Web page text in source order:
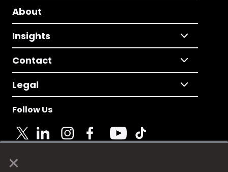
×
About
Insights
Contact
Legal
Follow Us